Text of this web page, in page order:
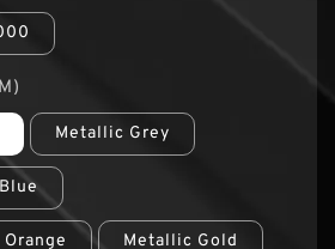
Metallic Grey
Metallic Gold